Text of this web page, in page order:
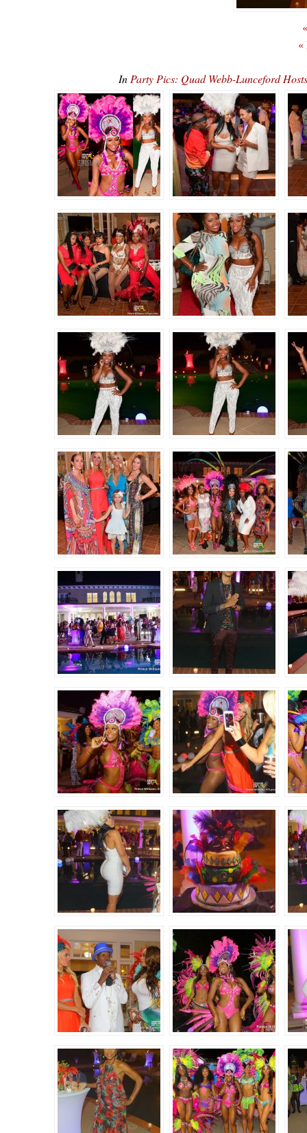
«
In Party Pics: Quad Webb-Lunceford